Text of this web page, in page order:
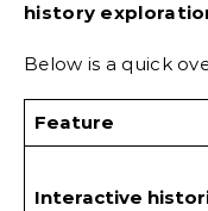
history
Below is a quick
Feature
Interactive